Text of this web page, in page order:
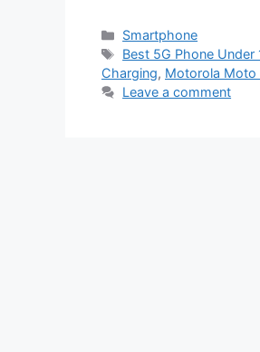
Categories
Smartphone
Tags
Best 5G Phone Under
Charging, Motorola Moto
Leave a comment